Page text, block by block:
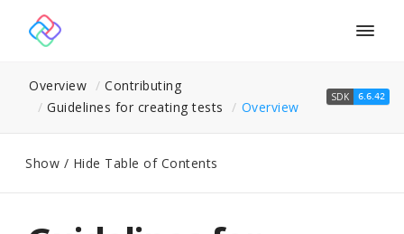
Overview
Contributing
Guidelines for creating tests
Overview
SDK 6.6.42
Show / Hide Table of Contents